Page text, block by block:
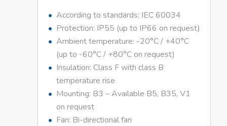
According to standards: IEC 60034
Protection: IP55 (up to IP66 on request)
Ambient temperature: -20°C / +40°C
(up to -60°C / +80°C on request)
Insulation: Class F with class B
temperature rise
Mounting: B3 – Available B5, B35, V1
on request
Fan: Bi-directional fan